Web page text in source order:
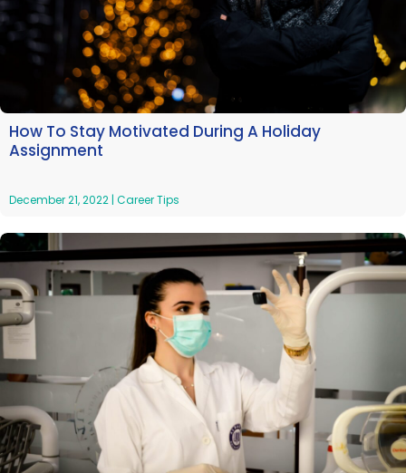
How To Stay Motivated During A Holiday
Assignment
December 21, 2022 | Career Tips